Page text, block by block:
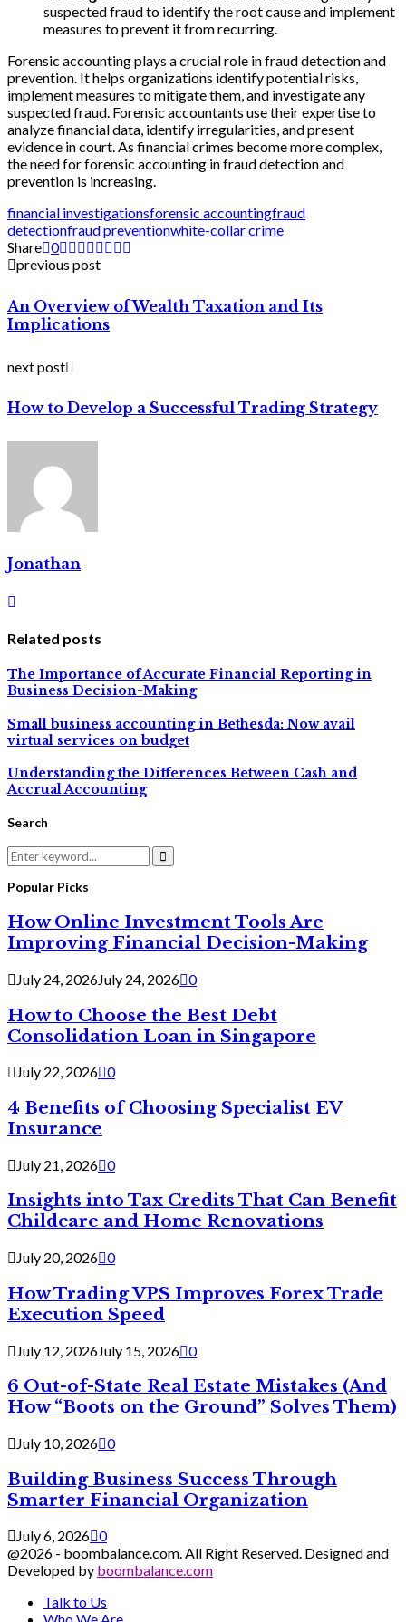
suspected fraud to identify the root cause and implement
measures to prevent it from recurring.
Forensic accounting plays a crucial role in fraud detection and
prevention. It helps organizations identify potential risks,
implement measures to mitigate them, and investigate any
suspected fraud. Forensic accountants use their expertise to
analyze financial data, identify irregularities, and present
evidence in court. As financial crimes become more complex,
the need for forensic accounting in fraud detection and
prevention is increasing.
financial investigationsforensic accountingfraud
detectionfraud preventionwhite-collar crime
Share 0
previous post
An Overview of Wealth Taxation and Its
Implications
next post
How to Develop a Successful Trading Strategy
Jonathan
Related posts
The Importance of Accurate Financial Reporting in
Business Decision-Making
Small business accounting in Bethesda: Now avail
virtual services on budget
Understanding the Differences Between Cash and
Accrual Accounting
Search
Search
for:
Search
Popular Picks
How Online Investment Tools Are
Improving Financial Decision-Making
July 24, 2026July 24, 2026 0
How to Choose the Best Debt
Consolidation Loan in Singapore
July 22, 2026 0
4 Benefits of Choosing Specialist EV
Insurance
July 21, 2026 0
Insights into Tax Credits That Can Benefit
Childcare and Home Renovations
July 20, 2026 0
How Trading VPS Improves Forex Trade
Execution Speed
July 12, 2026July 15, 2026 0
6 Out-of-State Real Estate Mistakes (And
How “Boots on the Ground” Solves Them)
July 10, 2026 0
Building Business Success Through
Smarter Financial Organization
July 6, 2026 0
@2026 - boombalance.com. All Right Reserved. Designed and
Developed by boombalance.com
Talk to Us